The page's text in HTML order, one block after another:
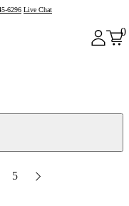
6296 Live Chat
0
5